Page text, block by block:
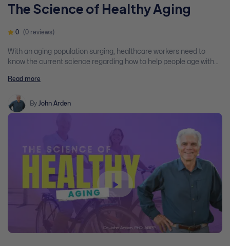
The Science of Healthy Aging
0 (0 reviews)
With an aging population surging, healthcare workers need to
know the current science regarding how to help people age with
neuroscience, epigenetics, immunology, and the psychology of
various illnesses which contribute to mental health problems and
dementia.
Read more
By John Arden